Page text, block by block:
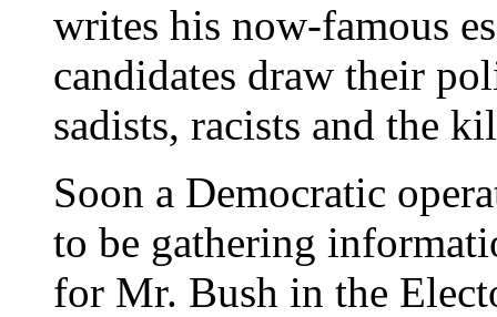
writes his now-famous
candidates draw their
sadists, racists and the
Soon a Democratic
to be gathering
for Mr. Bush in the